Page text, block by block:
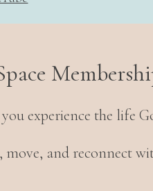
experience the life
move, and reconnect